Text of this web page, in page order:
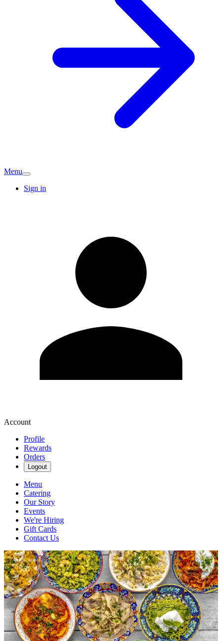
Menu
Sign in
Account
Profile
Rewards
Orders
Logout
Menu
Catering
Our Story
Events
We're Hiring
Gift Cards
Contact Us